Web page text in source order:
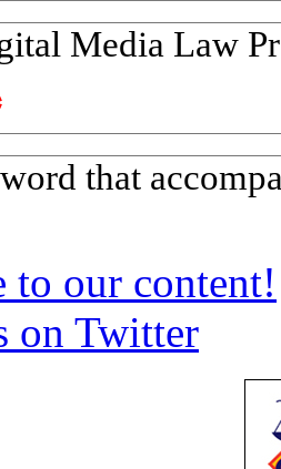
Media Law
that
to our content!
on Twitter